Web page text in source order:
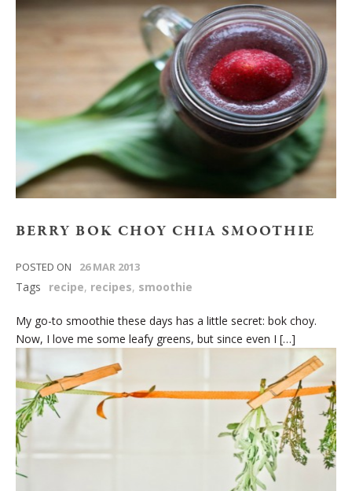
BERRY BOK CHOY CHIA SMOOTHIE
POSTED ON 26 MAR 2013
Tags recipe, recipes, smoothie
My go-to smoothie these days has a little secret: bok choy.
Now, I love me some leafy greens, but since even I […]